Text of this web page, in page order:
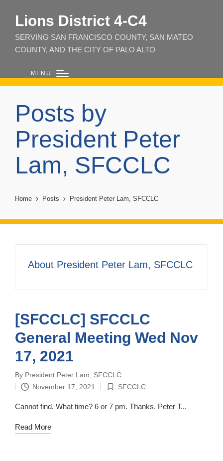
Lions District 4‑C4
SERVING SAN FRANCISCO COUNTY, SAN MATEO
COUNTY, AND THE CITY OF PALO ALTO
MENU
Posts by
President Peter
Lam, SFCCLC
Home Posts President Peter Lam, SFCCLC
About President Peter Lam, SFCCLC
[SFCCLC] SFCCLC
General Meeting Wed Nov
17, 2021
Posted
by
By President Peter Lam, SFCCLC
November 17, 2021
Posted
in
SFCCLC
Cannot find. What time? 6 or 7 pm. Thanks. Peter T...
Read More